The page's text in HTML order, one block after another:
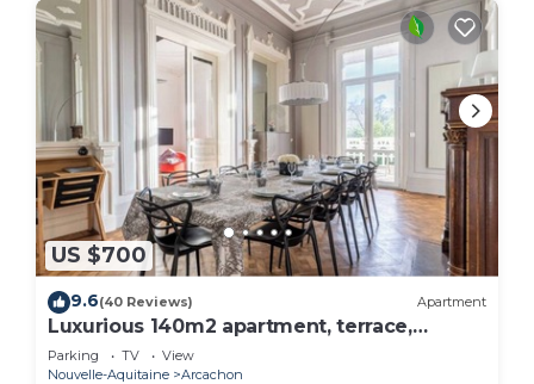
US $700
9.6(40 Reviews) Apartment
Luxurious 140m2 apartment, terrace,
garden, beach at 100m, renovated by
architect
Parking TV
View
Nouvelle-Aquitaine
Arcachon